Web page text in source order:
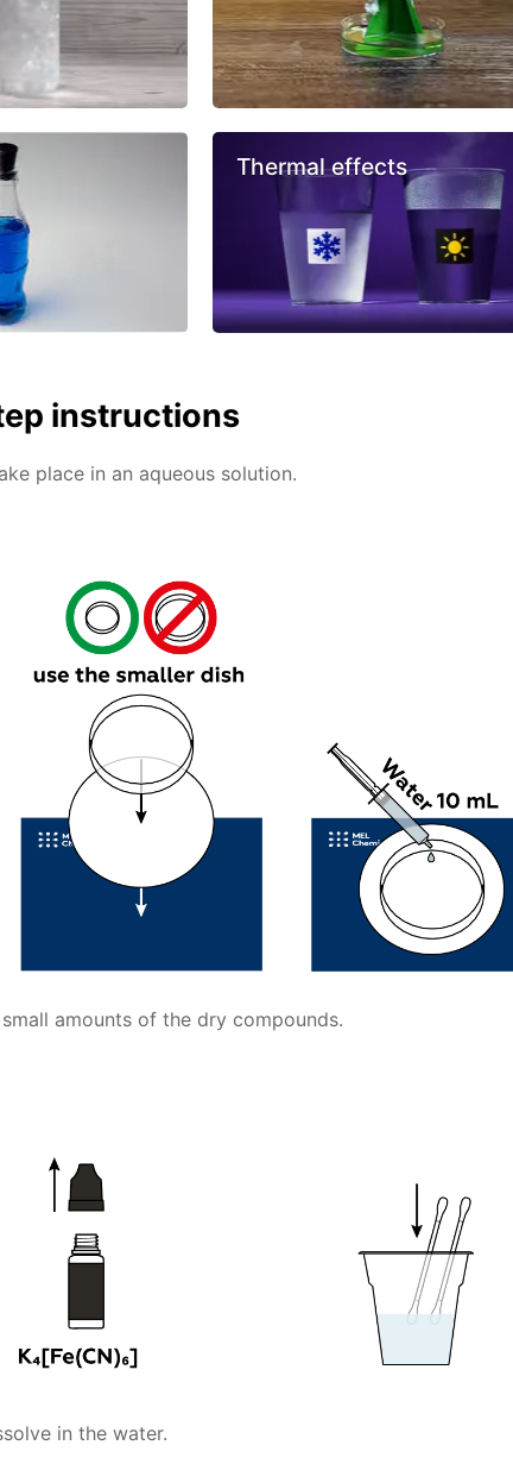
Thermal effects
instructions
place in an aqueous solution.
amounts of the dry compounds.
in the water.